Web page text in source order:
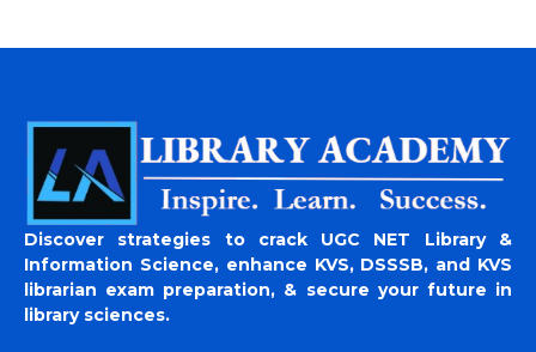
Discover strategies to crack UGC NET Library &
Information Science, enhance KVS, DSSSB, and KVS
librarian exam preparation, & secure your future in
library sciences.